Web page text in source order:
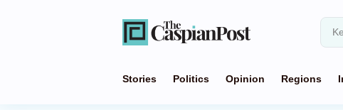
Stories Politics Opinion Regions